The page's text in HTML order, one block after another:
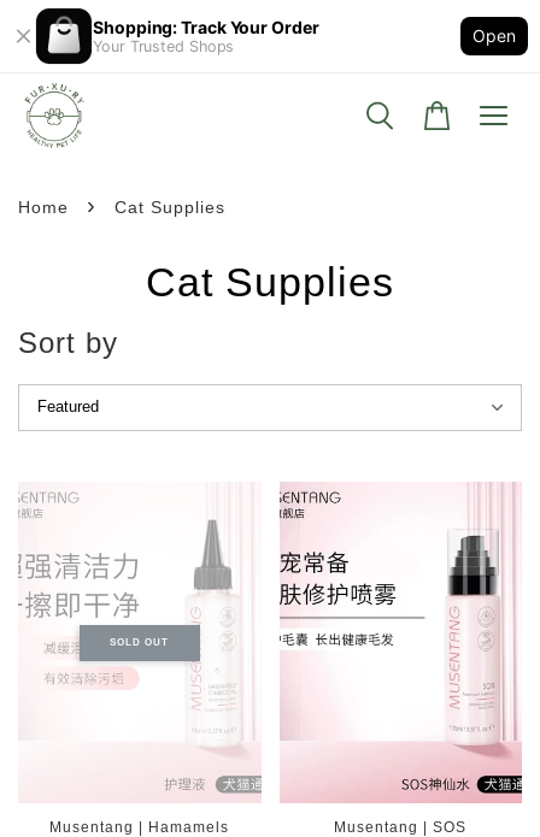
Shopping: Track Your Order
Your Trusted Shops
Open
Home › Cat Supplies
Cat Supplies
Sort by
SOLD OUT
Musentang | Hamamels
Musentang | SOS